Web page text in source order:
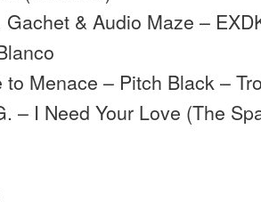
Gachet & Audio Maze –
to Menace – Pitch Black –
– I Need Your Love (The